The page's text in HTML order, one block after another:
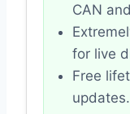
CAN
for live
Free
updates.